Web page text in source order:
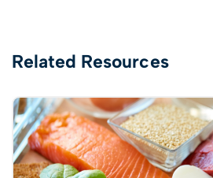
Related Resources